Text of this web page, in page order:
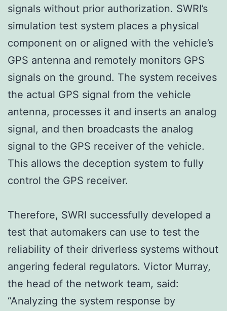
signals without prior authorization. SWRI’s
simulation test system places a physical
component on or aligned with the vehicle’s
GPS antenna and remotely monitors GPS
signals on the ground. The system receives
the actual GPS signal from the vehicle
antenna, processes it and inserts an analog
signal, and then broadcasts the analog
signal to the GPS receiver of the vehicle.
This allows the deception system to fully
control the GPS receiver.
Therefore, SWRI successfully developed a
test that automakers can use to test the
reliability of their driverless systems without
angering federal regulators. Victor Murray,
the head of the network team, said:
“Analyzing the system response by